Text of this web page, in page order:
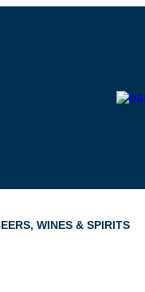
WINES & SPIRITS